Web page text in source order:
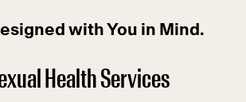
with You in Mind.
Health Services